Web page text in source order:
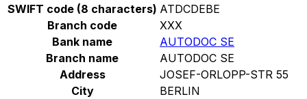
SWIFT code (8 characters) ATDCDEBE
Branch code
XXX
Bank name
AUTODOC SE
Branch name
AUTODOC SE
Address
JOSEF-ORLOPP-STR 55
City
BERLIN